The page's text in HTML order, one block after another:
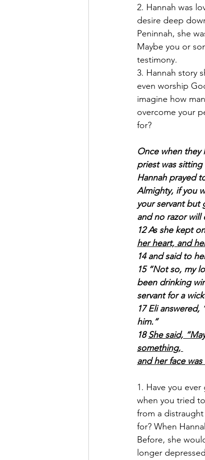
2. Hannah was
desire deep
Peninnah, she
Maybe you or
testimony.
3. Hannah story
even worship
imagine how
overcome your
for?
Once when they
priest was
Hannah prayed
Almighty, if you
your servant but
and no razor will
12 As she kept
her heart, and
14 and said to
15 “Not so, my
been drinking
servant for a
17 Eli
him.”
18 She said,
something,
and her face
1. Have you
when you tried
from a
for? When
Before, she
longer